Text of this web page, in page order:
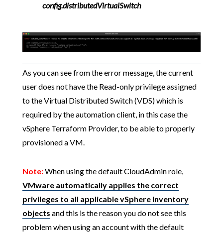
config.distributedVirtualSwitch
As you can see from the error message, the current
user does not have the Read-only privilege assigned
to the Virtual Distributed Switch (VDS) which is
required by the automation client, in this case the
vSphere Terraform Provider, to be able to properly
provisioned a VM.
Note:When using the default CloudAdmin role,
VMware automatically applies the correct
privileges to all applicable vSphere Inventory
objects and this is the reason you do not see this
problem when using an account with the default